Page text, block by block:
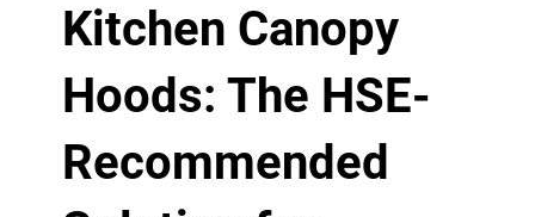
Kitchen Canopy
Hoods: The HSE-
Recommended